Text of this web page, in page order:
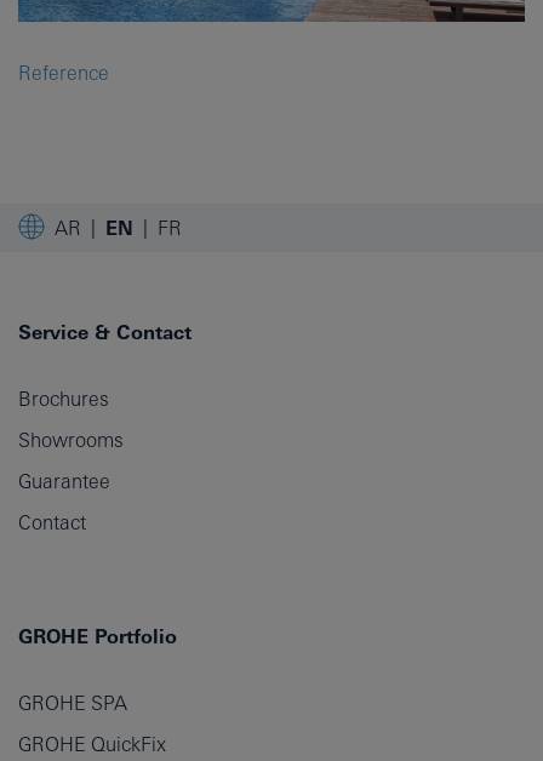
Reference
AR EN FR
Service & Contact
Brochures
Showrooms
Guarantee
Contact
GROHE Portfolio
GROHE SPA
GROHE QuickFix